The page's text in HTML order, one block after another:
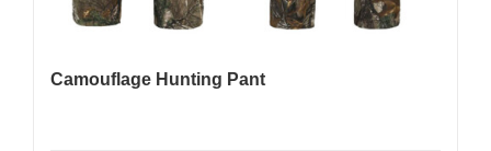
Camouflage Hunting Pant